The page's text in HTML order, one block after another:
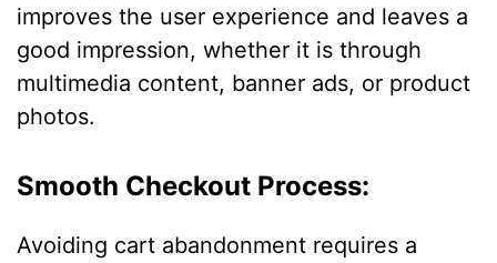
improves the user experience and leaves a
good impression, whether it is through
multimedia content, banner ads, or product
photos.
Smooth Checkout Process:
Avoiding cart abandonment requires a